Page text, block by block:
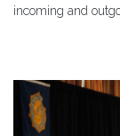
incoming and